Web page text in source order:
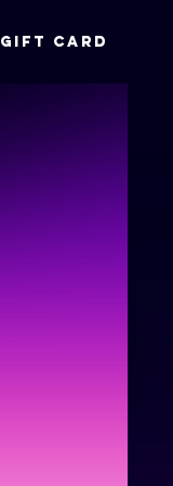
Gift Card